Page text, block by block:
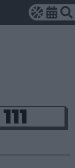
111